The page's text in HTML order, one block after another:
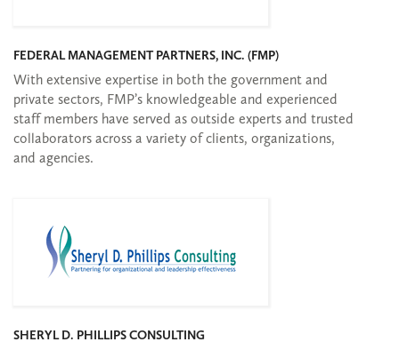
FEDERAL MANAGEMENT PARTNERS, INC. (FMP)
With extensive expertise in both the government and
private sectors, FMP’s knowledgeable and experienced
staff members have served as outside experts and trusted
collaborators across a variety of clients, organizations,
and agencies.
SHERYL D. PHILLIPS CONSULTING